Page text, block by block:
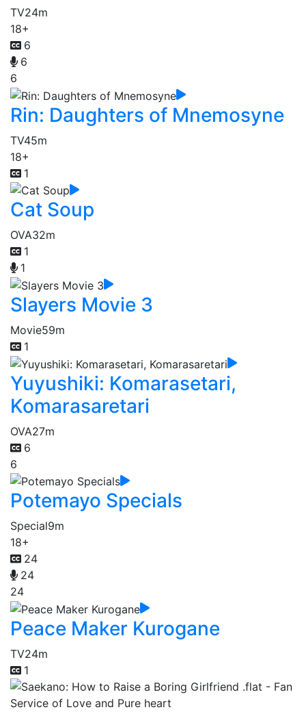
TV24m
18+
6
6
6
Rin: Daughters of Mnemosyne
TV45m
18+
1
Cat Soup
OVA32m
1
1
Slayers Movie 3
Movie59m
1
Yuyushiki: Komarasetari,
Komarasaretari
OVA27m
6
6
Potemayo Specials
Special9m
18+
24
24
24
Peace Maker Kurogane
TV24m
1